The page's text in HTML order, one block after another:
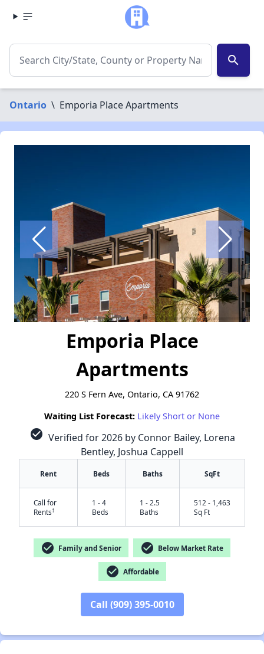
search
Ontario \ Emporia Place Apartments
Emporia Place
Apartments
220 S Fern Ave, Ontario, CA 91762
Waiting List Forecast: Likely Short or None
check_circle Verified for 2026 by Connor Bailey, Lorena
Bentley, Joshua Cappell
Rent Beds Baths SqFt
Call for
Rents†
1 - 4
Beds
1 - 2.5
Baths
512 - 1,463
Sq Ft
check_circle Family and Senior check_circle Below Market Rate
check_circle Affordable
Call (909) 395-0010